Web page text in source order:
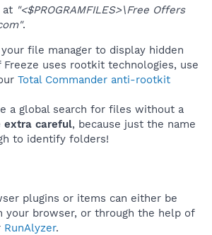
at "<$PROGRAMFILES>\Free Offers
.
file manager to display hidden
uses rootkit technologies, use
Total Commander anti-rootkit
a global search for files without a
extra careful, because just the name
to identify folders!
plugins or items can either be
your browser, or through the help of
RunAlyzer.